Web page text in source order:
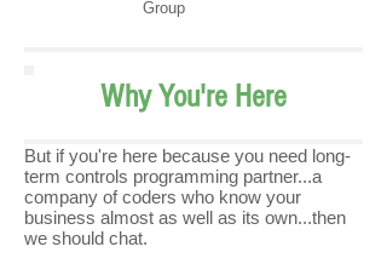
Group
Why You're Here
But if you're here because you need long-
term controls programming partner...a
company of coders who know your
business almost as well as its own...then
we should chat.